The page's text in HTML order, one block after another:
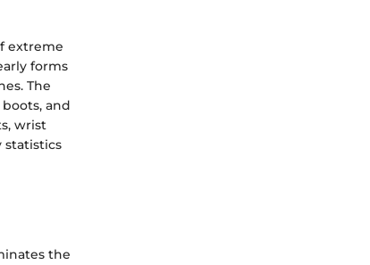
extreme
forms
The
and
wrist
statistics
the